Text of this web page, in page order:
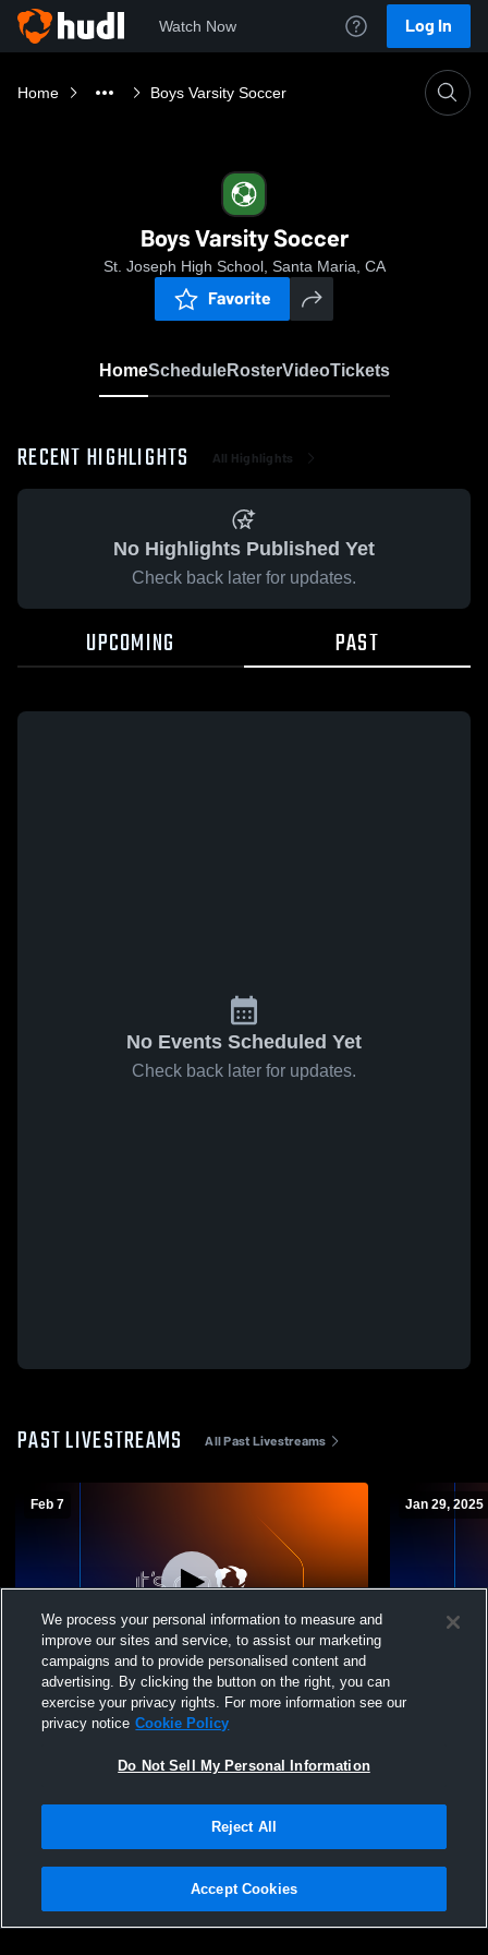
Watch Now Log In
Home Boys Varsity Soccer
Boys Varsity Soccer
St. Joseph High School, Santa Maria, CA
Favorite
HomeScheduleRosterVideoTickets
RECENT HIGHLIGHTS All Highlights
No Highlights Published Yet
Check back later for updates.
UPCOMING PAST
No Events Scheduled Yet
Check back later for updates.
PAST LIVESTREAMS All Past Livestreams
Feb 7
St. Joseph vs Orcutt Academy Boys'
Varsity Soccer
Jan 29, 2025
St. Joseph
Privacy Policy |Terms & Conditions |Software License Agreement |Do
Not Sell My Personal Information |Cookies |Security
We process your personal information to measure and
improve our sites and service, to assist our marketing
campaigns and to provide personalised content and
advertising. By clicking the button on the right, you can
exercise your privacy rights. For more information see our
privacy notice Cookie Policy
Do Not Sell My Personal Information
Reject All
Accept Cookies